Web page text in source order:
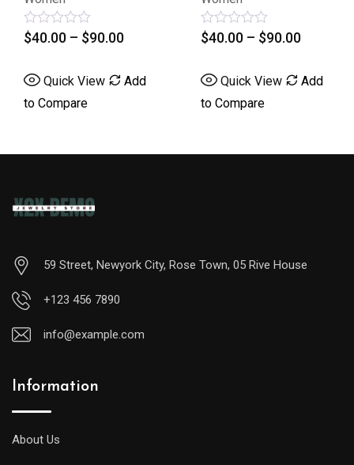
Add
Rated
5
$40.00
Quick View
Add
Rated
5
$510.00
Quick
59 Street, Newyork City, Rose Town, 05 Rive House
+123 456 7890
info@example.com
A
midsize
Information
About Us